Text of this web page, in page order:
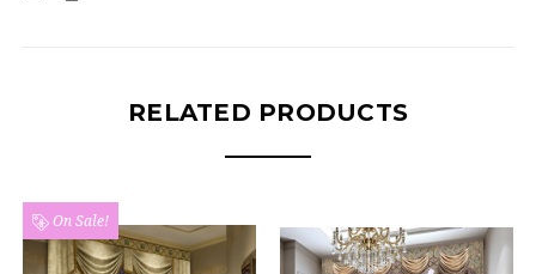
RELATED PRODUCTS